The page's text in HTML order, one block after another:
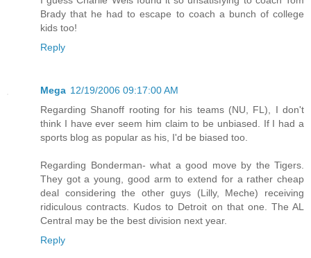
Brady that he had to escape to coach a bunch of college
kids too!
Reply
Mega 12/19/2006 09:17:00 AM
Regarding Shanoff rooting for his teams (NU, FL), I don't
think I have ever seem him claim to be unbiased. If I had a
sports blog as popular as his, I'd be biased too.
Regarding Bonderman- what a good move by the Tigers.
They got a young, good arm to extend for a rather cheap
deal considering the other guys (Lilly, Meche) receiving
ridiculous contracts. Kudos to Detroit on that one. The AL
Central may be the best division next year.
Reply